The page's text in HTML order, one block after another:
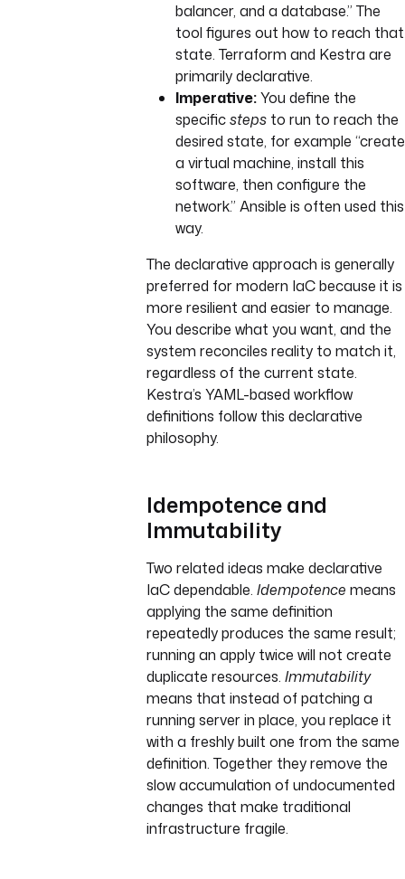
balancer, and a database.” The
tool figures out how to reach that
state. Terraform and Kestra are
primarily declarative.
Imperative:You define the
specificstepsto run to reach the
desired state, for example “create
a virtual machine, install this
software, then configure the
network.” Ansible is often used this
way.
The declarative approach is generally
preferred for modern IaC because it is
more resilient and easier to manage.
You describe what you want, and the
system reconciles reality to match it,
regardless of the current state.
Kestra’s YAML-based workflow
definitions follow this declarative
philosophy.
Idempotence and
Immutability
Two related ideas make declarative
IaC dependable. Idempotence means
applying the same definition
repeatedly produces the same result;
running an apply twice will not create
duplicate resources. Immutability
means that instead of patching a
running server in place, you replace it
with a freshly built one from the same
definition. Together they remove the
slow accumulation of undocumented
changes that make traditional
infrastructure fragile.